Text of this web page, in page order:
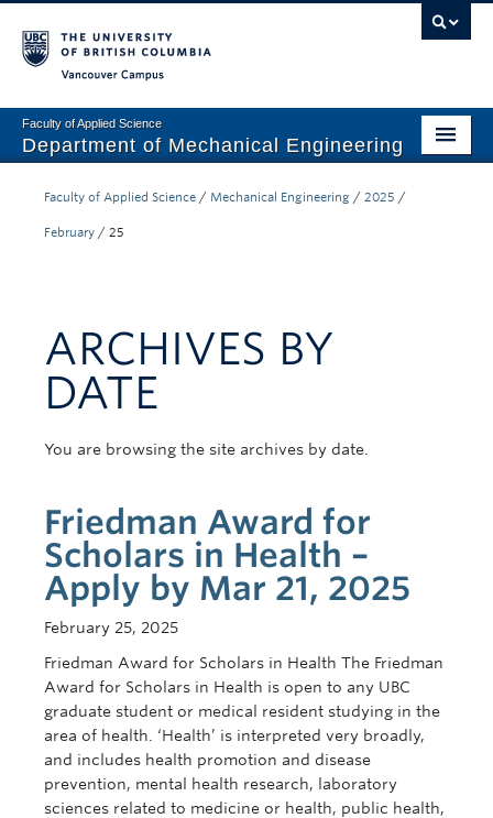
Faculty of Applied Science
Department of Mechanical Engineering
Undergraduate
Our Department
News + Events
Contact Us
Faculty of Applied Science / Mechanical Engineering / 2025 /
February / 25
ARCHIVES BY
DATE
You are browsing the site archives by date.
Friedman Award for
Scholars in Health –
Apply by Mar 21, 2025
February 25, 2025
Friedman Award for Scholars in Health The Friedman
Award for Scholars in Health is open to any UBC
graduate student or medical resident studying in the
area of health. ‘Health’ is interpreted very broadly,
and includes health promotion and disease
prevention, mental health research, laboratory
sciences related to medicine or health, public health,